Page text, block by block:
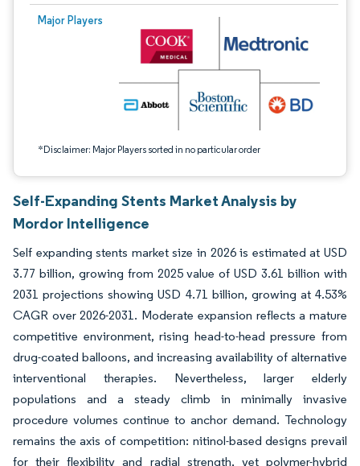
Major Players
*Disclaimer: Major Players sorted in no particular order
Image © Mordor Intelligence. Reuse requires attribution under CC BY 4.0.
Self-Expanding Stents Market Analysis by
Mordor Intelligence
Self expanding stents market size in 2026 is estimated at USD
3.77 billion, growing from 2025 value of USD 3.61 billion with
2031 projections showing USD 4.71 billion, growing at 4.53%
CAGR over 2026-2031. Moderate expansion reflects a mature
competitive environment, rising head-to-head pressure from
drug-coated balloons, and increasing availability of alternative
interventional therapies. Nevertheless, larger elderly
populations and a steady climb in minimally invasive
procedure volumes continue to anchor demand. Technology
remains the axis of competition: nitinol-based designs prevail
for their flexibility and radial strength, yet polymer-hybrid